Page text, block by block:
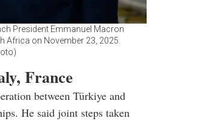
President Emmanuel Macron
Africa on November 23, 2025.
France
between Türkiye and
He said joint steps taken